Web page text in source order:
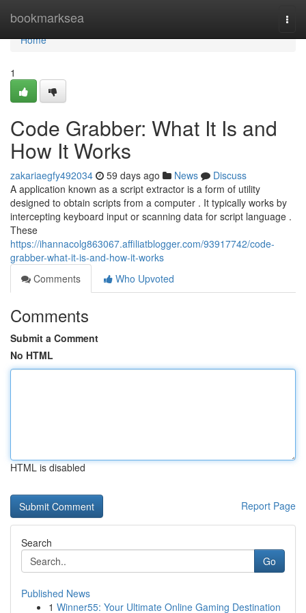
bookmarksea
Home
Home
1
Code Grabber: What It Is and
How It Works
zakariaegfy492034 59 days ago News
Discuss
A application known as a script extractor is a form of utility
designed to obtain scripts from a computer . It typically works by
intercepting keyboard input or scanning data for script language .
These
https://ihannacolg863067.affiliatblogger.com/93917742/code-
grabber-what-it-is-and-how-it-works
Comments
Who Upvoted
Comments
Submit a Comment
No HTML
HTML is disabled
Report Page
Search
Go
Published News
1 Winner55: Your Ultimate Online Gaming Destination